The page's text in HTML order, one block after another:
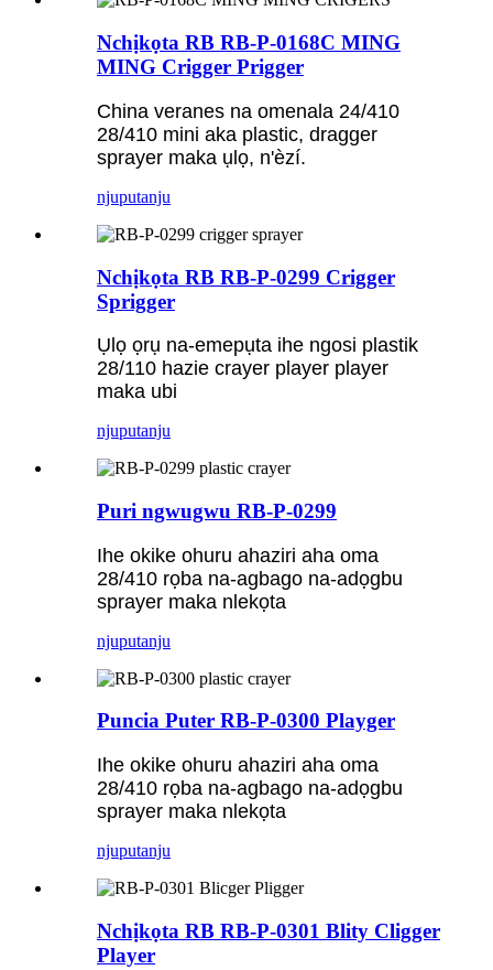
Nchịkọta RB RB-P-0168C MING
MING Crigger Prigger
China veranes na omenala 24/410
28/410 mini aka plastic, dragger
sprayer maka ụlọ, n'èzí.
njuputanju
Nchịkọta RB RB-P-0299 Crigger
Sprigger
Ụlọ ọrụ na-emepụta ihe ngosi plastik
28/110 hazie crayer player player
maka ubi
njuputanju
Puri ngwugwu RB-P-0299
Ihe okike ohuru ahaziri aha oma
28/410 rọba na-agbago na-adọgbu
sprayer maka nlekọta
njuputanju
Puncia Puter RB-P-0300 Playger
Ihe okike ohuru ahaziri aha oma
28/410 rọba na-agbago na-adọgbu
sprayer maka nlekọta
njuputanju
Nchịkọta RB RB-P-0301 Blity Cligger
Player